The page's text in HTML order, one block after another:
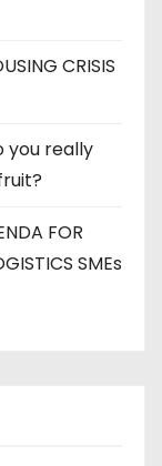
CRISIS
you really
FOR
SMEs